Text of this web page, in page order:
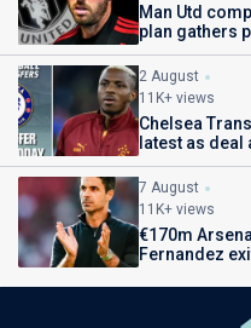
Man Utd
plan gathers
2 August
11K+ views
Chelsea
latest as deal
7 August
11K+ views
€170m
Fernandez